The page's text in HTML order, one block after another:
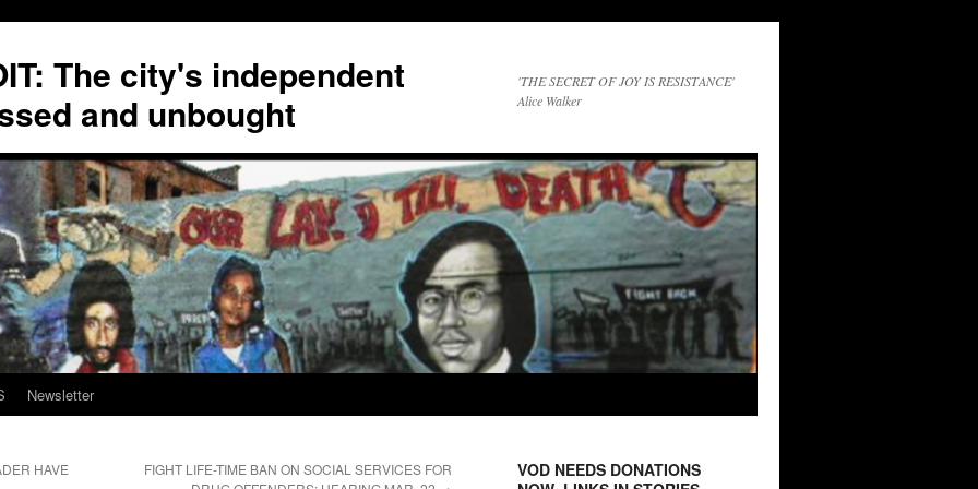
The city's independent
and unbought
'THE SECRET OF JOY IS RESISTANCE'
Alice Walker
Newsletter
HAVE
FIGHT LIFE-TIME BAN ON SOCIAL SERVICES FOR
VOD NEEDS DONATIONS